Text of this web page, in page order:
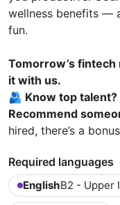
wellness benefits —
fun.
Tomorrow’s
it with us.
🫂 Know top talent?
Recommend
hired, there’s a
Required languages
EnglishB2 - Upper